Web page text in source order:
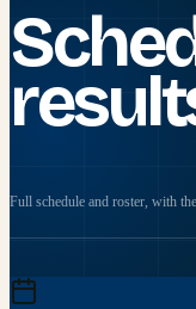
Full schedule and roster, with